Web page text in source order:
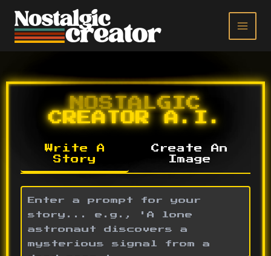
content
NOSTALGIC
CREATOR A.I.
Write A
Story
Create An
Image